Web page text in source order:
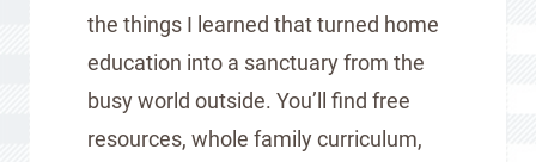
the things I learned that turned home
education into a sanctuary from the
busy world outside. You’ll find free
resources, whole family curriculum,